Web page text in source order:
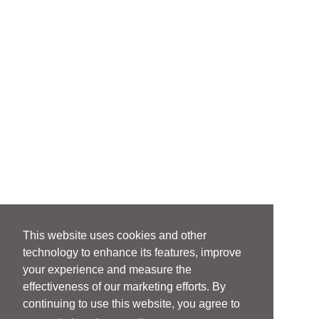
This website uses cookies and other
technology to enhance its features, improve
your experience and measure the
effectiveness of our marketing efforts. By
continuing to use this website, you agree to